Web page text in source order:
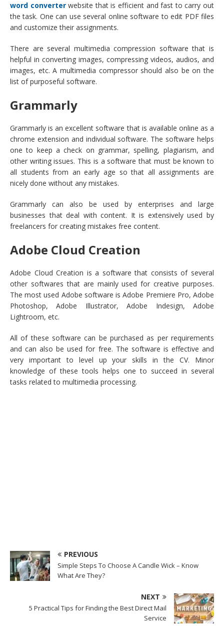
word converterwebsite that is efficient and fast to carry out
the task. One can use several online software to edit PDF files
and customize their assignments.
There are several multimedia compression software that is
helpful in converting images, compressing videos, audios, and
images, etc. A multimedia compressor should also be on the
list of purposeful software.
Grammarly
Grammarly is an excellent software that is available online as a
chrome extension and individual software. The software helps
one to keep a check on grammar, spelling, plagiarism, and
other writing issues. This is a software that must be known to
all students from an early age so that all assignments are
nicely done without any mistakes.
Grammarly can also be used by enterprises and large
businesses that deal with content. It is extensively used by
freelancers for creating mistakes free content.
Adobe Cloud Creation
Adobe Cloud Creation is a software that consists of several
other softwares that are mainly used for creative purposes.
The most used Adobe software is Adobe Premiere Pro, Adobe
Photoshop, Adobe Illustrator, Adobe Indesign, Adobe
Lightroom, etc.
All of these software can be purchased as per requirements
and can also be used for free. The software is effective and
very important to level up your skills in the CV. Minor
knowledge of these tools helps one to succeed in several
tasks related to multimedia processing.
PREVIOUS
Simple Steps To Choose A Candle Wick – Know
What Are They?
NEXT
5 Practical Tips for Finding the Best Direct Mail
Service